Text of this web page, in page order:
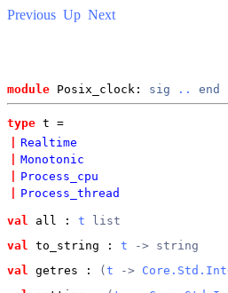
Previous Up Next
module Posix_clock: sig .. end
type t =
Realtime
Monotonic
Process_cpu
Process_thread
val all : t list
val
to_string : t -> string
val
getres : (t ->